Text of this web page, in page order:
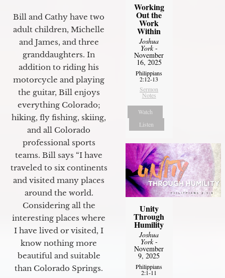
Bill and Cathy have two
adult children, Michelle
and James, and three
granddaughters. In
addition to riding his
motorcycle and playing
the guitar, Bill enjoys
everything Colorado;
hiking, fly fishing, skiing,
and all Colorado
professional sports
teams. Bill says “I have
traveled to six continents
and visited many places
around the world.
Considering all the
interesting places where
I have lived or visited, I
know nothing more
beautiful and suitable
than Colorado Springs.
Working
Out the
Work
Within
Joshua
York-
November
16, 2025
Philippians
2:12-13
Sermon
Notes
Watch
Listen
Unity
Through
Humility
Joshua
York-
November
9, 2025
Philippians
2:1-11